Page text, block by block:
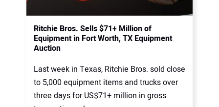
Ritchie Bros. Sells $71+ Million of
Equipment in Fort Worth, TX Equipment
Auction
Last week in Texas, Ritchie Bros. sold close
to 5,000 equipment items and trucks over
three days for US$71+ million in gross